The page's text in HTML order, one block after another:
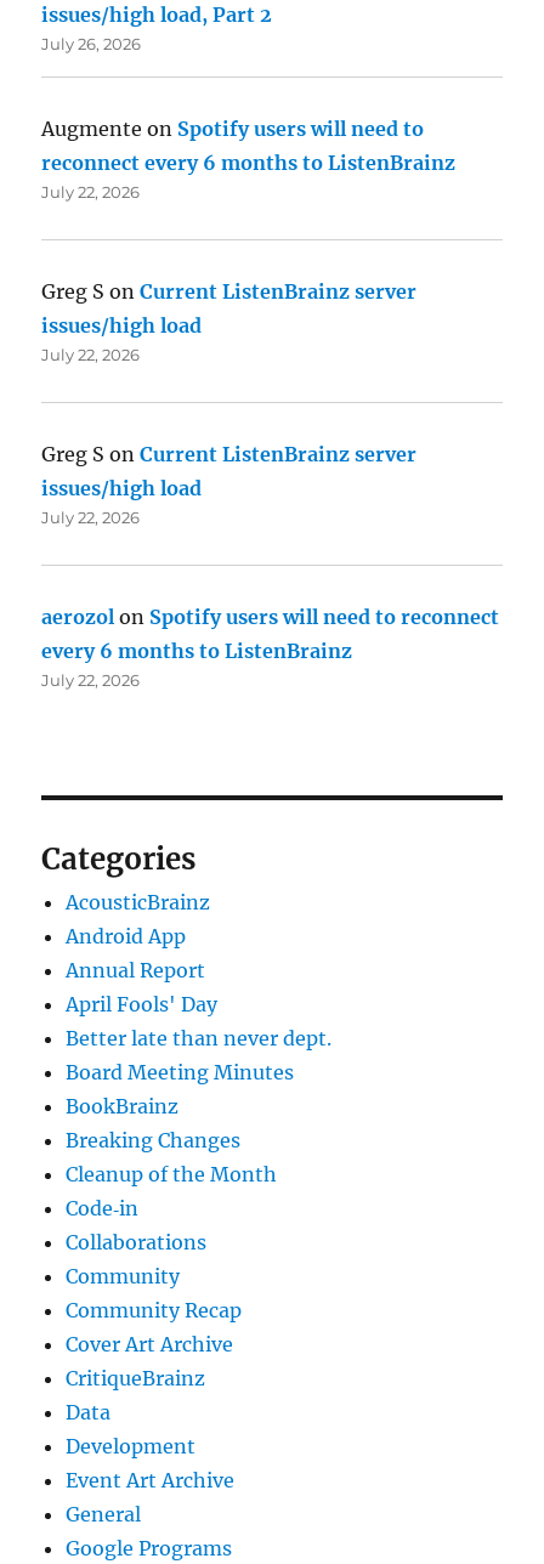
issues/high load, Part 2
July 26, 2026
Augmente on Spotify users will need to
reconnect every 6 months to ListenBrainz
July 22, 2026
Greg S onCurrent ListenBrainz server
issues/high load
July 22, 2026
Greg S onCurrent ListenBrainz server
issues/high load
July 22, 2026
aerozol on Spotify users will need to reconnect
every 6 months to ListenBrainz
July 22, 2026
Categories
AcousticBrainz
Android App
Annual Report
April Fools' Day
Better late than never dept.
Board Meeting Minutes
BookBrainz
Breaking Changes
Cleanup of the Month
Code‐in
Collaborations
Community
Community Recap
Cover Art Archive
CritiqueBrainz
Data
Development
Event Art Archive
General
Google Programs